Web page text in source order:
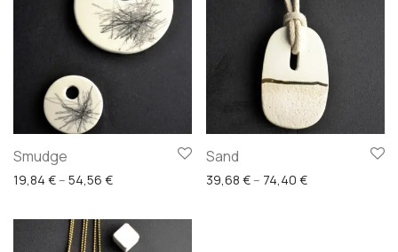
Smudge
19,84 € – 54,56 €Price range: 19,84 € through 54,56 €
Sand
39,68 € – 74,40 €Price range: